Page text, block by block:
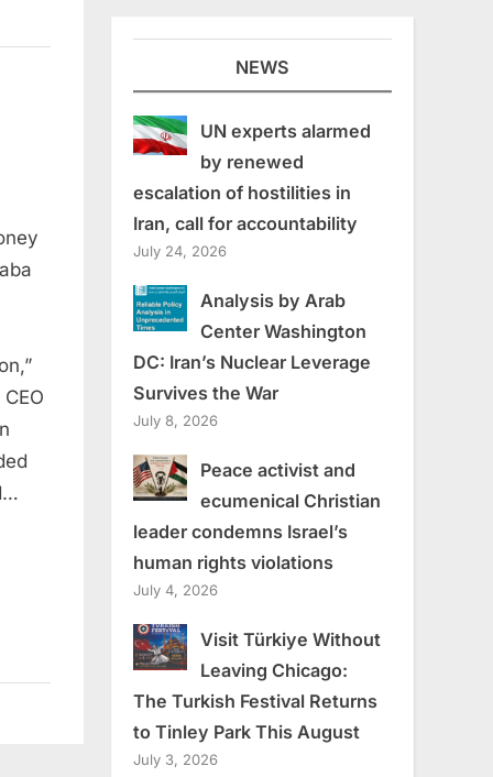
NEWS
UN experts alarmed
by renewed
escalation of hostilities in
Iran, call for accountability
July 24, 2026
Analysis by Arab
Center Washington
DC: Iran’s Nuclear Leverage
Survives the War
July 8, 2026
Peace activist and
ecumenical Christian
leader condemns Israel’s
human rights violations
July 4, 2026
Visit Türkiye Without
Leaving Chicago:
The Turkish Festival Returns
to Tinley Park This August
July 3, 2026